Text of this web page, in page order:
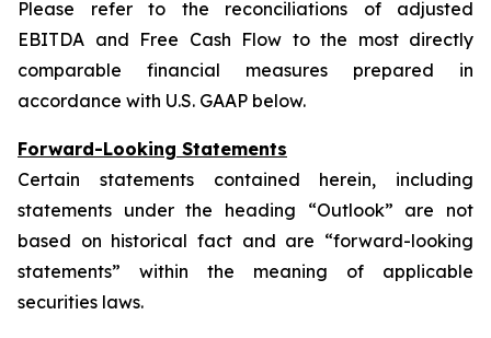
Please refer to the reconciliations of adjusted
EBITDA and Free Cash Flow to the most directly
comparable financial measures prepared in
accordance with U.S. GAAP below.
Forward-Looking Statements
Certain statements contained herein, including
statements under the heading “Outlook” are not
based on historical fact and are “forward-looking
statements” within the meaning of applicable
securities laws.